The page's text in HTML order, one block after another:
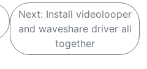
Next: Install videolooper
and waveshare driver all
together